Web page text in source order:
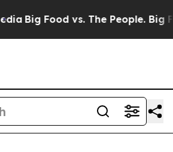
Big Food vs. The People. Big